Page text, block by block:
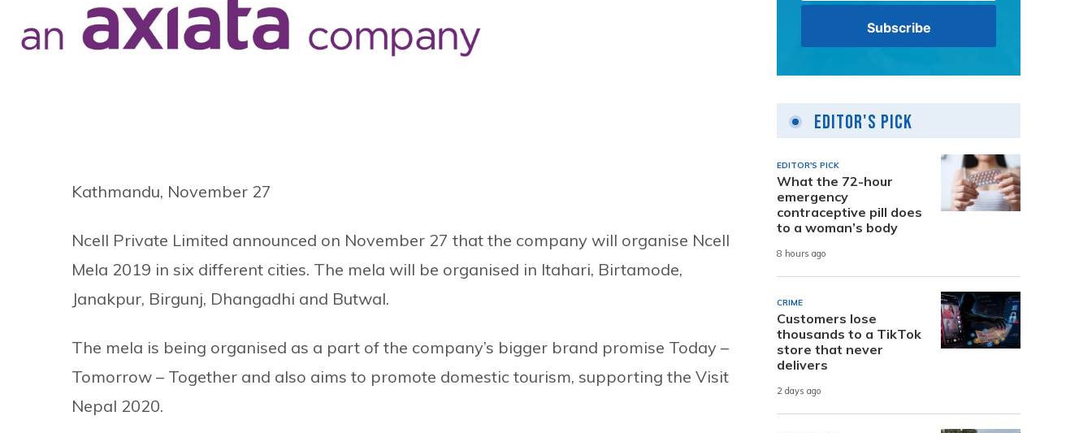
Kathmandu, November 27
Ncell Private Limited announced on November 27 that the company will organise Ncell
Mela 2019 in six different cities. The mela will be organised in Itahari, Birtamode,
Janakpur, Birgunj, Dhangadhi and Butwal.
The mela is being organised as a part of the company’s bigger brand promise Today –
Tomorrow – Together and also aims to promote domestic tourism, supporting the Visit
Nepal 2020.
Editor's Pick
EDITOR'S PICK
What the 72-hour
emergency
contraceptive pill does
to a woman’s body
8 hours ago
CRIME
Customers lose
thousands to a TikTok
store that never
delivers
2 days ago